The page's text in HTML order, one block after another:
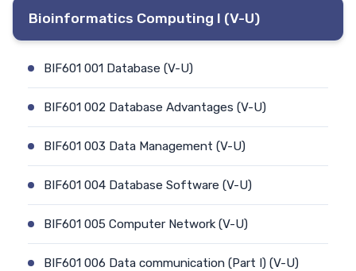
Bioinformatics Computing I (V-U)
BIF601 001 Database (V-U)
BIF601 002 Database Advantages (V-U)
BIF601 003 Data Management (V-U)
BIF601 004 Database Software (V-U)
BIF601 005 Computer Network (V-U)
BIF601 006 Data communication (Part I) (V-U)